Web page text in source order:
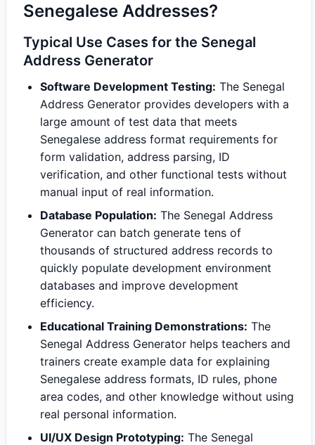
Senegalese Addresses?
Typical Use Cases for the Senegal
Address Generator
Software Development Testing: The Senegal
Address Generator provides developers with a
large amount of test data that meets
Senegalese address format requirements for
form validation, address parsing, ID
verification, and other functional tests without
manual input of real information.
Database Population: The Senegal Address
Generator can batch generate tens of
thousands of structured address records to
quickly populate development environment
databases and improve development
efficiency.
Educational Training Demonstrations: The
Senegal Address Generator helps teachers and
trainers create example data for explaining
Senegalese address formats, ID rules, phone
area codes, and other knowledge without using
real personal information.
UI/UX Design Prototyping: The Senegal